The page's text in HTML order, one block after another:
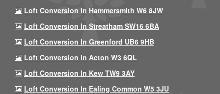
Loft Conversion In Hammersmith W6 8JW
Loft Conversion In Streatham SW16 6BA
Loft Conversion In Greenford UB6 9HB
Loft Conversion In Acton W3 6QL
Loft Conversion In Kew TW9 3AY
Loft Conversion In Ealing Common W5 3JU